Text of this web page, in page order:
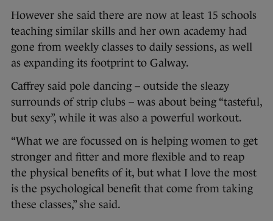
However she said there are now at least 15 schools
teaching similar skills and her own academy had
gone from weekly classes to daily sessions, as well
as expanding its footprint to Galway.
Caffrey said pole dancing – outside the sleazy
surrounds of strip clubs – was about being “tasteful,
but sexy”, while it was also a powerful workout.
“What we are focussed on is helping women to get
stronger and fitter and more flexible and to reap
the physical benefits of it, but what I love the most
is the psychological benefit that come from taking
these classes,” she said.